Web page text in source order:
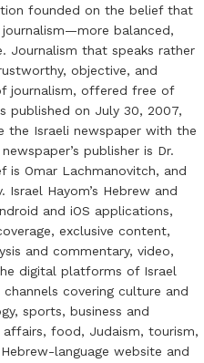
founded on the belief that
balanced,
Journalism that speaks rather
objective, and
journalism, offered free of
published on July 30, 2007,
the Israeli newspaper with the
publisher is Dr.
is Omar Lachmanovitch, and
Hayom’s Hebrew and
and iOS applications,
exclusive content,
and commentary, video,
digital platforms of Israel
covering culture and
sports, business and
food, Judaism, tourism,
language website and